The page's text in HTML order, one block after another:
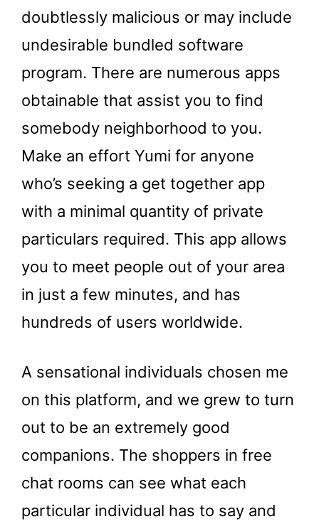
doubtlessly malicious or may include
undesirable bundled software
program. There are numerous apps
obtainable that assist you to find
somebody neighborhood to you.
Make an effort Yumi for anyone
who’s seeking a get together app
with a minimal quantity of private
particulars required. This app allows
you to meet people out of your area
in just a few minutes, and has
hundreds of users worldwide.
A sensational individuals chosen me
on this platform, and we grew to turn
out to be an extremely good
companions. The shoppers in free
chat rooms can see what each
particular individual has to say and